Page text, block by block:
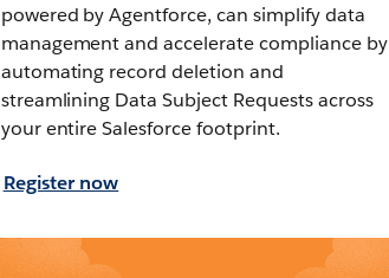
powered by Agentforce, can simplify data
management and accelerate compliance by
automating record deletion and
streamlining Data Subject Requests across
your entire Salesforce footprint.
Register now